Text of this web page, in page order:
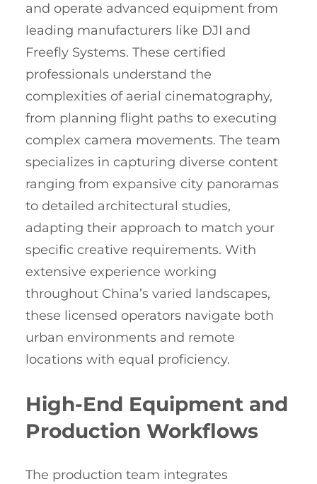
and operate advanced equipment from
leading manufacturers like DJI and
Freefly Systems. These certified
professionals understand the
complexities of aerial cinematography,
from planning flight paths to executing
complex camera movements. The team
specializes in capturing diverse content
ranging from expansive city panoramas
to detailed architectural studies,
adapting their approach to match your
specific creative requirements. With
extensive experience working
throughout China’s varied landscapes,
these licensed operators navigate both
urban environments and remote
locations with equal proficiency.
High-End Equipment and
Production Workflows
The production team integrates